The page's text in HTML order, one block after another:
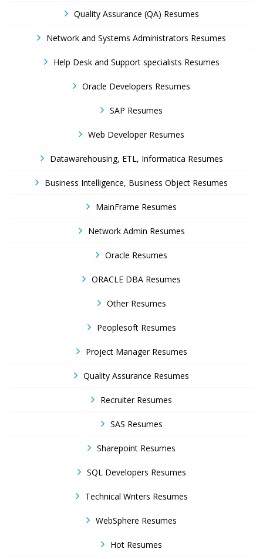
Quality Assurance (QA) Resumes
Network and Systems Administrators Resumes
Help Desk and Support specialists Resumes
Oracle Developers Resumes
SAP Resumes
Web Developer Resumes
Datawarehousing, ETL, Informatica Resumes
Business Intelligence, Business Object Resumes
MainFrame Resumes
Network Admin Resumes
Oracle Resumes
ORACLE DBA Resumes
Other Resumes
Peoplesoft Resumes
Project Manager Resumes
Quality Assurance Resumes
Recruiter Resumes
SAS Resumes
Sharepoint Resumes
SQL Developers Resumes
Technical Writers Resumes
WebSphere Resumes
Hot Resumes